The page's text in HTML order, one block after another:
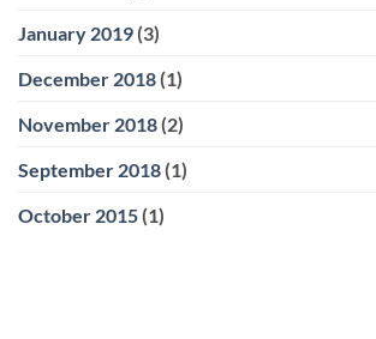
January 2019 (3)
December 2018 (1)
November 2018 (2)
September 2018 (1)
October 2015 (1)